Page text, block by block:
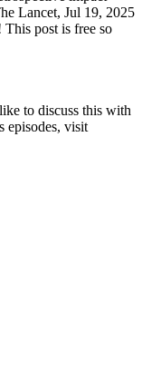
Lancet, Jul 19, 2025
post is free so
to discuss this with
episodes, visit